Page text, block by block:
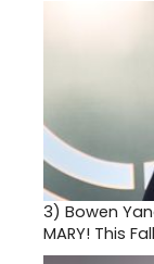
3) Bowen
MARY! This Fall